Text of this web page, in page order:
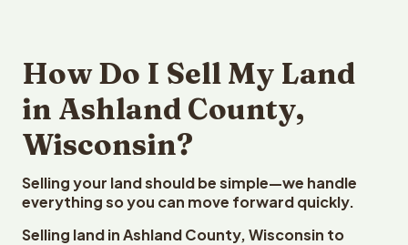
How Do I Sell My Land
in Ashland County,
Wisconsin?
Selling your land should be simple—we handle
everything so you can move forward quickly.
Selling land in Ashland County, Wisconsin to